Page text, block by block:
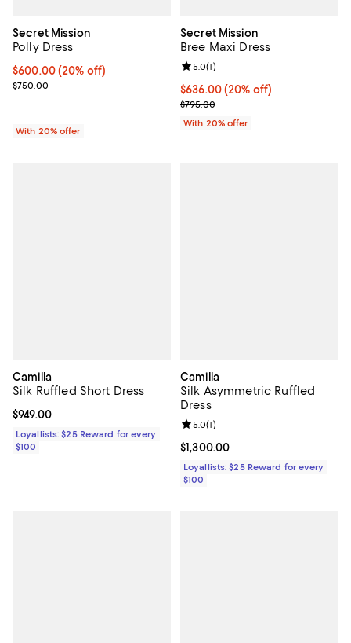
Secret Mission
Polly Dress
Current price $600.00; 20% off; undefined;
$600.00(20% off)
; Previous price $750.00;
$750.00
With 20% offer
Secret Mission
Bree Maxi Dress
Current price $636.00; 20% off;
$636.00(20% off)
; Previous price $795.00;
$795.00
Review rating: 5.0 out of 5; 1
5.0(1)
With 20% offer
Camilla
Silk Ruffled Short Dress
Current price $949.00; ;
$949.00
Loyallists: $25 Reward for every
$100
Camilla
Silk Asymmetric Ruffled
Dress
Current price $1,300.00; ;
$1,300.00
Review rating: 5.0 out of 5; 1
5.0(1)
Loyallists: $25 Reward for every
$100